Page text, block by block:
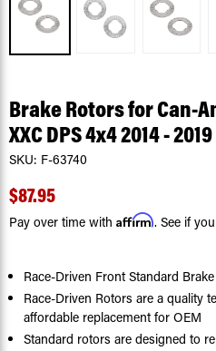
Brake Rotors for Can-
XXC DPS 4x4 2014 -
SKU: F-63740
$87.95
Pay over time with Affirm. See if
Race-Driven Front Standard
Race-Driven Rotors are a quality
affordable replacement for OEM
Standard rotors are designed to